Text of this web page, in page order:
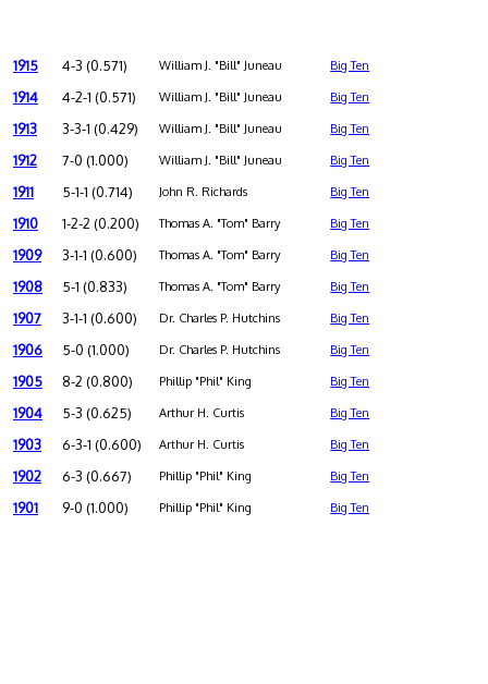
1915 4-3 (0.571) William J. "Bill" Juneau Big Ten
1914 4-2-1 (0.571) William J. "Bill" Juneau Big Ten
1913 3-3-1 (0.429) William J. "Bill" Juneau Big Ten
1912 7-0 (1.000) William J. "Bill" Juneau Big Ten
1911 5-1-1 (0.714) John R. Richards Big Ten
1910 1-2-2 (0.200) Thomas A. "Tom" Barry Big Ten
1909 3-1-1 (0.600) Thomas A. "Tom" Barry Big Ten
1908 5-1 (0.833) Thomas A. "Tom" Barry Big Ten
1907 3-1-1 (0.600) Dr. Charles P. Hutchins Big Ten
1906 5-0 (1.000) Dr. Charles P. Hutchins Big Ten
1905 8-2 (0.800) Phillip "Phil" King Big Ten
1904 5-3 (0.625) Arthur H. Curtis Big Ten
1903 6-3-1 (0.600) Arthur H. Curtis Big Ten
1902 6-3 (0.667) Phillip "Phil" King Big Ten
1901 9-0 (1.000) Phillip "Phil" King Big Ten